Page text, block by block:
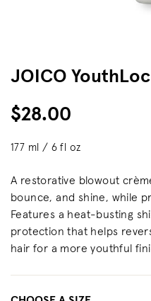
JOICO
$28.00
177 ml / 6 fl oz
A restorative blowout
bounce, and shine, while
Features a heat-busting
protection that helps
hair for a more youthful